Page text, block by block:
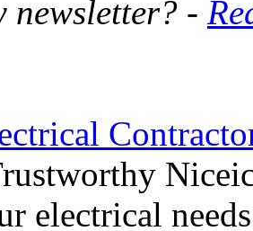
newsletter? -
electrical